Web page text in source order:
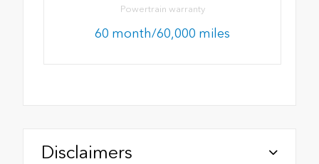
Powertrain warranty
60 month/60,000 miles
Disclaimers